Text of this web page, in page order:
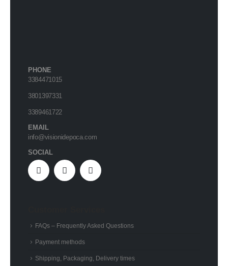
PHONE
3384471015
3801397331
3389461722
EMAIL
info@visionidepoca.com
SOCIAL
FAQs – Frequently Asked Questions
Payment methods
Shipping, Packaging, Delivery times